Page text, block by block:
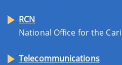
RCN
National Office for the
Telecommunications